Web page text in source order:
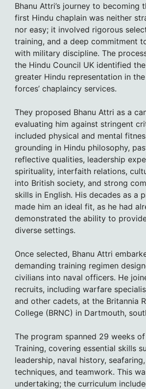
Bhanu Attri’s journey to becoming
first Hindu chaplain was neither
nor easy; it involved rigorous
training, and a deep commitment
with military discipline. The
the Hindu Council UK identified
greater Hindu representation in
forces’ chaplaincy services.
They proposed Bhanu Attri as a
evaluating him against stringent
included physical and mental
grounding in Hindu philosophy,
reflective qualities, leadership
spirituality, interfaith relations,
into British society, and strong
skills in English. His decades as a
made him an ideal fit, as he had
demonstrated the ability to
diverse settings.
Once selected, Bhanu Attri
demanding training regimen
civilians into naval officers. He
recruits, including warfare
and other cadets, at the Britannia
College (BRNC) in Dartmouth,
The program spanned 29 weeks
Training, covering essential skills
leadership, naval history,
techniques, and teamwork. This
undertaking; the curriculum